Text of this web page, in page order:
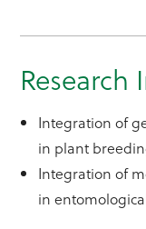
Research
Integration of
in plant
Integration of
in